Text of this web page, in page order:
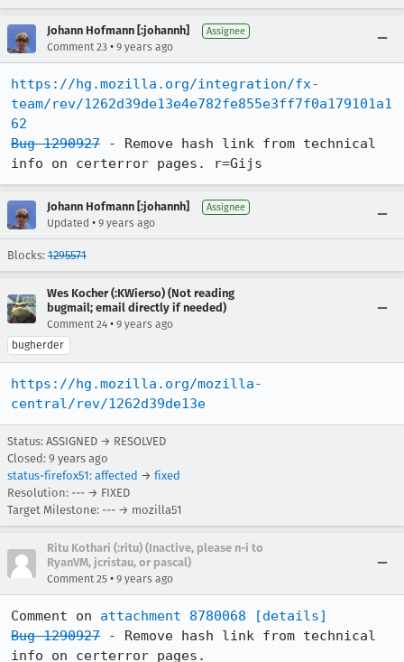
Johann Hofmann [:johannh] Assignee
Comment 23 • 9 years ago
https://hg.mozilla.org/integration/fx-
team/rev/1262d39de13e4e782fe855e3ff7f0a179101a1
62
Bug 1290927 - Remove hash link from technical
info on certerror pages. r=Gijs
Johann Hofmann [:johannh] Assignee
Updated • 9 years ago
Blocks: 1295571
Wes Kocher (:KWierso) (Not reading
bugmail; email directly if needed)
Comment 24 • 9 years ago
bugherder
https://hg.mozilla.org/mozilla-
central/rev/1262d39de13e
Status: ASSIGNED → RESOLVED
Closed: 9 years ago
status-firefox51: affected → fixed
Resolution: --- → FIXED
Target Milestone: --- → mozilla51
Ritu Kothari (:ritu) (Inactive, please n-i to
RyanVM, jcristau, or pascal)
Comment 25 • 9 years ago
Comment on attachment 8780068
[details]
Bug 1290927 - Remove hash link from technical
info on certerror pages.